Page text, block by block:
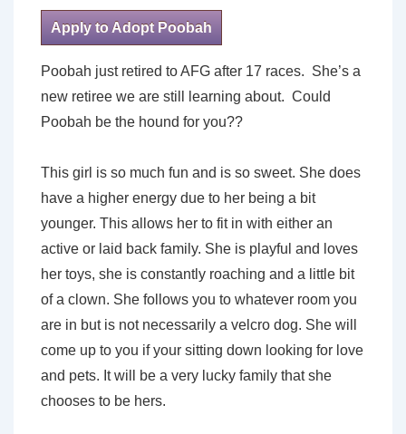
Apply to Adopt Poobah
Poobah just retired to AFG after 17 races. She’s a
new retiree we are still learning about. Could
Poobah be the hound for you??
This girl is so much fun and is so sweet. She does
have a higher energy due to her being a bit
younger. This allows her to fit in with either an
active or laid back family. She is playful and loves
her toys, she is constantly roaching and a little bit
of a clown. She follows you to whatever room you
are in but is not necessarily a velcro dog. She will
come up to you if your sitting down looking for love
and pets. It will be a very lucky family that she
chooses to be hers.